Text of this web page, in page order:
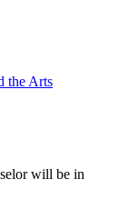
the Arts
will be in